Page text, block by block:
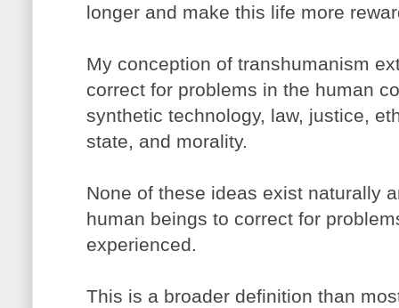
longer and make this life more
My conception of transhumanism
correct for problems in the human
synthetic technology, law, justice,
state, and morality.
None of these ideas exist naturally
human beings to correct for
experienced.
This is a broader definition than